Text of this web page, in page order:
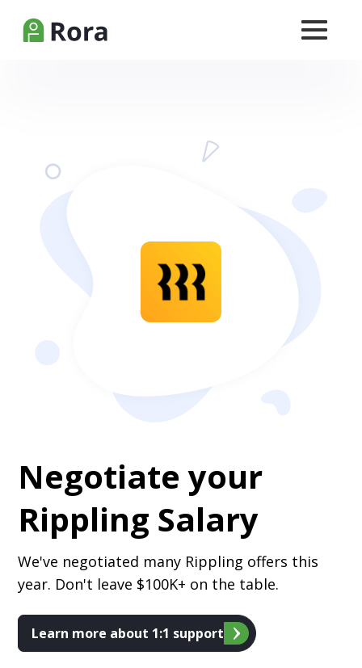
Negotiate your
Rippling Salary
We've negotiated many Rippling offers this
year. Don't leave $100K+ on the table.
Learn more about 1:1 support